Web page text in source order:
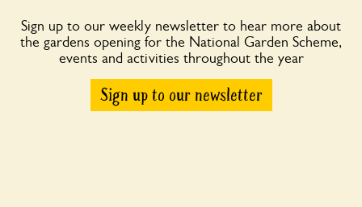
Sign up to our weekly newsletter to hear more about
the gardens opening for the National Garden Scheme,
events and activities throughout the year
Sign up to our newsletter